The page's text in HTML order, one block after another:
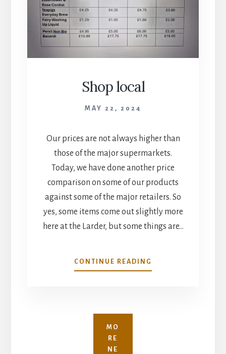
Shop local
MAY 22, 2024
Our prices are not always higher than
those of the major supermarkets.
Today, we have done another price
comparison on some of our products
against some of the major retailers. So
yes, some items come out slightly more
here at the Larder, but some things are…
CONTINUE READING
LOCAL
MO
RE
NE